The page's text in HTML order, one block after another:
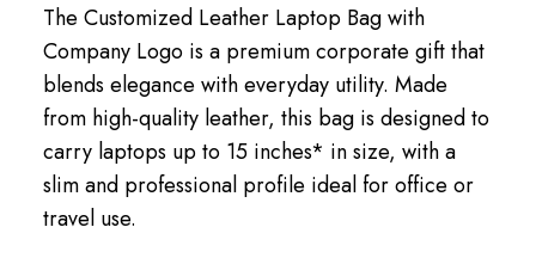
The Customized Leather Laptop Bag with
Company Logo is a premium corporate gift that
blends elegance with everyday utility. Made
from high-quality leather, this bag is designed to
carry laptops up to 15 inches* in size, with a
slim and professional profile ideal for office or
travel use.